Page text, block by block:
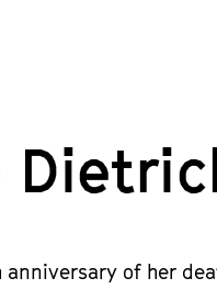
anniversary of her